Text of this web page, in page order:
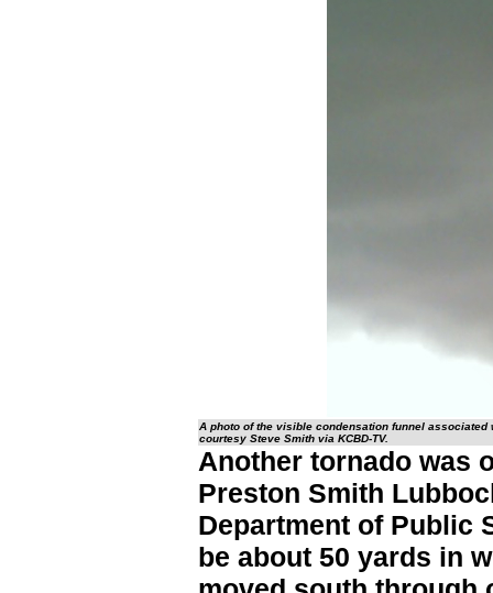
A photo of the visible condensation funnel associated
courtesy Steve Smith via KCBD-TV.
Another tornado was
Preston Smith
Department of Public
be about 50 yards in